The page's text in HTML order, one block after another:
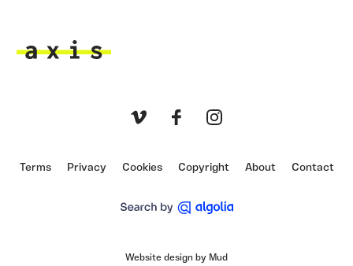
Terms Privacy Cookies Copyright About Contact
Website design by Mud